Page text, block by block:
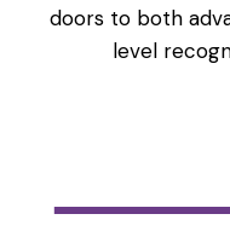
doors to both
level